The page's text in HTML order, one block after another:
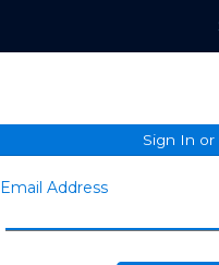
Sign In or
Email Address